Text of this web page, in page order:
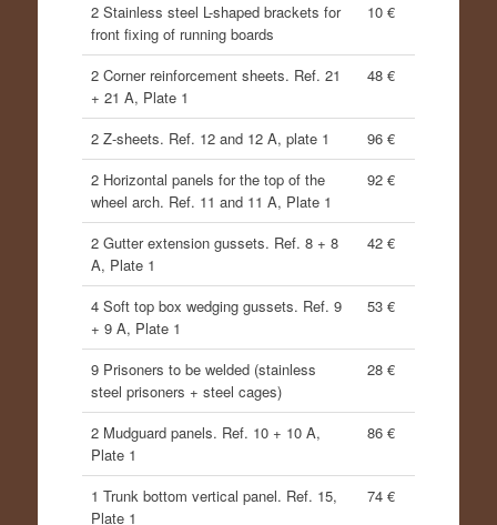
2 Stainless steel L-shaped brackets for
front fixing of running boards
10 €
2 Corner reinforcement sheets. Ref. 21
+ 21 A, Plate 1
48 €
2 Z-sheets. Ref. 12 and 12 A, plate 1
96 €
2 Horizontal panels for the top of the
wheel arch. Ref. 11 and 11 A, Plate 1
92 €
2 Gutter extension gussets. Ref. 8 + 8
A, Plate 1
42 €
4 Soft top box wedging gussets. Ref. 9
+ 9 A, Plate 1
53 €
9 Prisoners to be welded (stainless
steel prisoners + steel cages)
28 €
2 Mudguard panels. Ref. 10 + 10 A,
Plate 1
86 €
1 Trunk bottom vertical panel. Ref. 15,
Plate 1
74 €